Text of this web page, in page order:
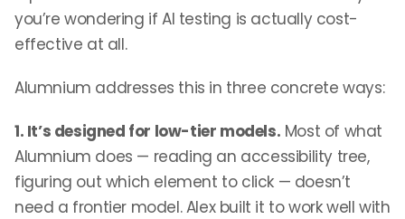
you’re wondering if AI testing is actually cost-
effective at all.
Alumnium addresses this in three concrete ways:
1. It’s designed for low-tier models. Most of what
Alumnium does — reading an accessibility tree,
figuring out which element to click — doesn’t
need a frontier model. Alex built it to work well with